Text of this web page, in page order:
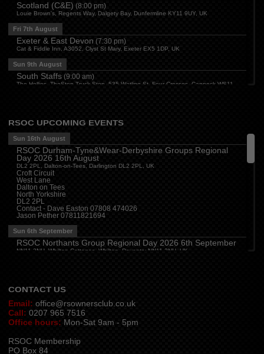
Scotland (C&E) (8:00 pm)
Louie Brown's, Regents Way, Dalgety Bay, Dunfermline KY11 9UY, UK
Fri 7th August
Exeter & East Devon (7:30 pm)
Cat & Fiddle Inn, A3052, Clyst St Mary, Exeter EX5 1DP, UK
Sun 9th August
South Staffs(9:00 am)
The Hollies, TheStop Truck Stop, 535 Watling St, Four Crosses, Cannock WS11
Central( 3:30 pm)
The Bull Inn, Atherstone, CV9 1RD
Mon 10th August
Oxford(6:30 pm )
Firehouse Oxford, Old Witney Rd, Eynsham, Witney OX29 4PS, UK
Cleveland(
Myton House Farm, Ingleby Barwick TS17 0RH
Tue 11th August
Essex(8:00 pm )
The Travellers Joy, London Road, Rayleigh
Wed 12th August
Cheshire
RSOC UPCOMING EVENTS
Sun 16th August
RSOC Durham-Tyne&Wear-Derbyshire Groups Regional
Day 2026 16th August
DL2 2PL, Dalton-on-Tees, Darlington DL2 2PL, UK
Croft Circuit
West Lane
Dalton on Tees
North Yorkshire
DL2 2PL
Contact - Dave Easton 07808 474026
Jason Pether 07811821694
Sun 6th September
RSOC Northants Group Regional Day 2026 6th September
NN11 2NH, Whilton Cottages, Whilton, Daventry NN11 2NH, UK
CONTACT US
Email: office@rsownersclub.co.uk
Call: 0207 965 7516
Office hours: Mon-Sat 9am - 5pm
RSOC Membership
PO Box 84